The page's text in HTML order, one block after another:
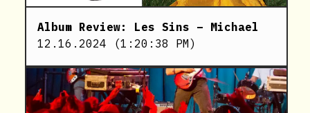
Album Review: Les Sins – Michael
12.16.2024 (1:20:38 PM)